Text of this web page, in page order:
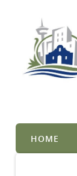
HOME